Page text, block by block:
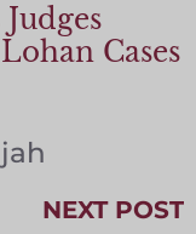
Cases
NEXT POST